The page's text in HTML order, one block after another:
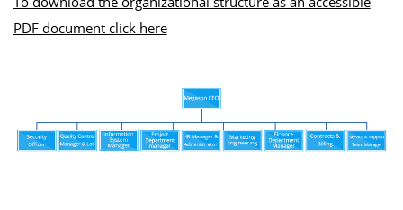
PDF document click here